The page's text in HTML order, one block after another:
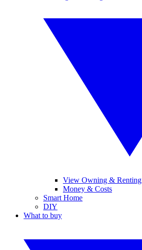
View Owning & Renting
Money & Costs
Smart Home
DIY
What to buy